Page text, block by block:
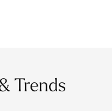
Trends